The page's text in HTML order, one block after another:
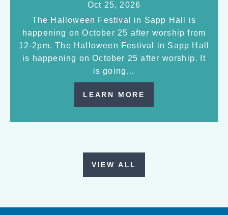
Oct 25, 2026
The Halloween Festival in Sapp Hall is
happening on October 25 after worship from
12-2pm. The Halloween Festival in Sapp Hall
is happening on October 25 after worship. It
is going…
LEARN MORE
VIEW ALL